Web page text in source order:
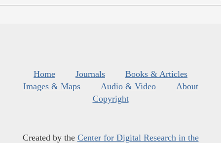
Home Journals
Books & Articles
Images & Maps
Audio & Video
About
Copyright
Created by the Center for Digital Research in the